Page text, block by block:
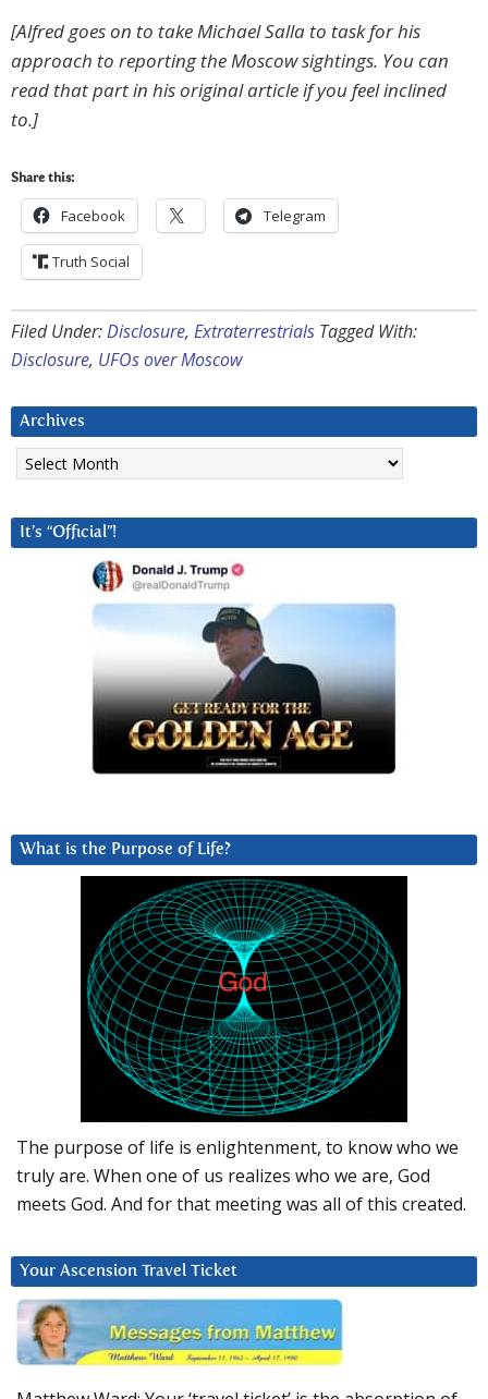
[Alfred goes on to take Michael Salla to task for his
approach to reporting the Moscow sightings. You can
read that part in his original article if you feel inclined
to.]
Share this:
Facebook Telegram
Truth Social
Filed Under:Disclosure, Extraterrestrials Tagged With:
Disclosure, UFOs over Moscow
Archives
Archives
It’s “Official”!
What is the Purpose of Life?
The purpose of life is enlightenment, to know who we
truly are. When one of us realizes who we are, God
meets God. And for that meeting was all of this created.
Your Ascension Travel Ticket